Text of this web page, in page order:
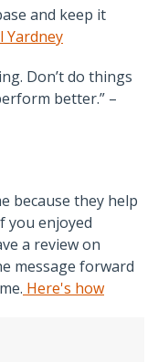
and keep it
Yardney
Don’t do things
better.” –
because they help
you enjoyed
a review on
message forward
Here's how